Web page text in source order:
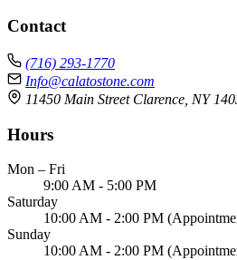
Contact
(716) 293-1770
Info@calatostone.com
11450 Main Street Clarence, NY
Hours
Mon – Fri
9:00 AM - 5:00 PM
Saturday
10:00 AM - 2:00 PM
Sunday
10:00 AM - 2:00 PM